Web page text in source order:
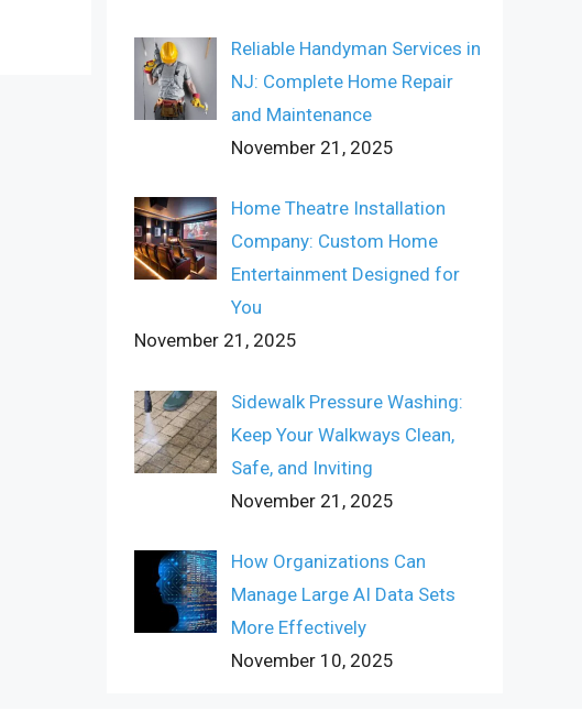
Reliable Handyman Services in
NJ: Complete Home Repair
and Maintenance
November 21, 2025
Home Theatre Installation
Company: Custom Home
Entertainment Designed for
You
November 21, 2025
Sidewalk Pressure Washing:
Keep Your Walkways Clean,
Safe, and Inviting
November 21, 2025
How Organizations Can
Manage Large AI Data Sets
More Effectively
November 10, 2025